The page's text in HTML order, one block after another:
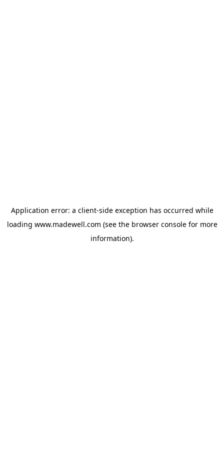
Application error: a client-side exception has occurred while
loading www.madewell.com (see the browser consolefor more
information).